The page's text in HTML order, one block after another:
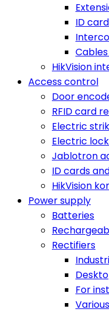
ID
HikVision
Access control
Door
RFID card
Electric
Electric
Jablotron
ID cards
HikVision
Power supply
Batteries
Rectifiers
For